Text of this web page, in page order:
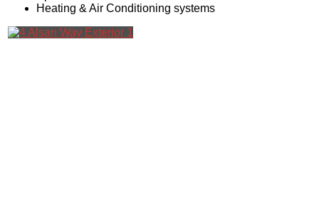
Heating & Air Conditioning systems